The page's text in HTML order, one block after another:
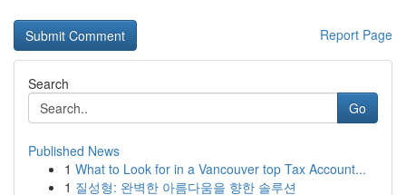
Report Page
Search
Go
Published News
1 What to Look for in a Vancouver top Tax Account...
1 질성형: 완벽한 아름다움을 향한 솔루션